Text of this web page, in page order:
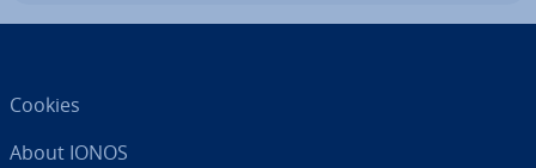
Cookies
About IONOS